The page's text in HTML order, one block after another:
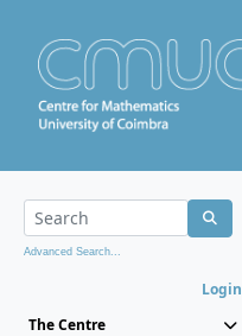
Advanced Search...
Login
The Centre